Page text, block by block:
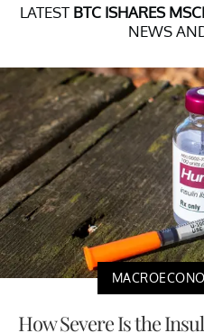
LATEST BTC ISHARES
NEWS
How Severe Is the